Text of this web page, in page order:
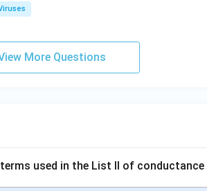
More Questions
used in the List II of conductance